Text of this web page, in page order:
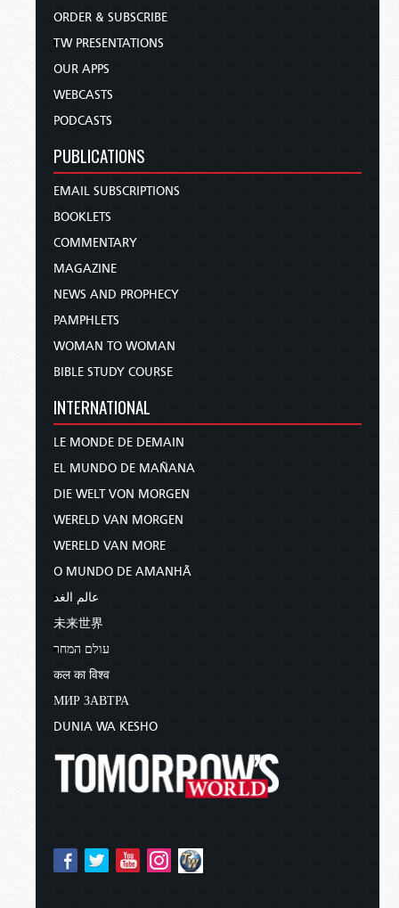
ORDER & SUBSCRIBE
TW PRESENTATIONS
OUR APPS
WEBCASTS
PODCASTS
PUBLICATIONS
EMAIL SUBSCRIPTIONS
BOOKLETS
COMMENTARY
MAGAZINE
NEWS AND PROPHECY
PAMPHLETS
WOMAN TO WOMAN
BIBLE STUDY COURSE
INTERNATIONAL
LE MONDE DE DEMAIN
EL MUNDO DE MAÑANA
DIE WELT VON MORGEN
WERELD VAN MORGEN
WERELD VAN MORE
O MUNDO DE AMANHÃ
عالم الغد
未来世界
עולם המחר
कल का विश्व
МИР ЗАВТРА
DUNIA WA KESHO